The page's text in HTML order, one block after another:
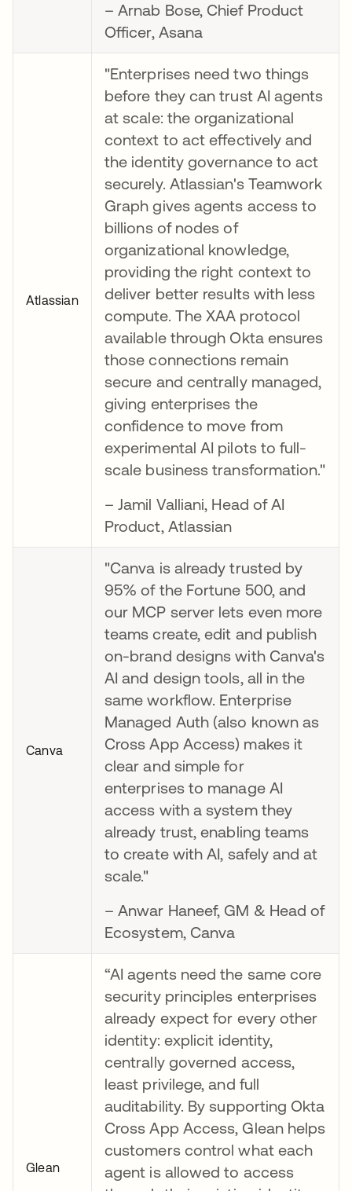
– Arnab Bose, Chief Product
Officer, Asana
Atlassian
"Enterprises need two things
before they can trust AI agents
at scale: the organizational
context to act effectively and
the identity governance to act
securely. Atlassian's Teamwork
Graph gives agents access to
billions of nodes of
organizational knowledge,
providing the right context to
deliver better results with less
compute. The XAA protocol
available through Okta ensures
those connections remain
secure and centrally managed,
giving enterprises the
confidence to move from
experimental AI pilots to full-
scale business transformation."
– Jamil Valliani, Head of AI
Product, Atlassian
Canva
"Canva is already trusted by
95% of the Fortune 500, and
our MCP server lets even more
teams create, edit and publish
on-brand designs with Canva's
AI and design tools, all in the
same workflow. Enterprise
Managed Auth (also known as
Cross App Access) makes it
clear and simple for
enterprises to manage AI
access with a system they
already trust, enabling teams
to create with AI, safely and at
scale."
– Anwar Haneef, GM & Head of
Ecosystem, Canva
Glean
“AI agents need the same core
security principles enterprises
already expect for every other
identity: explicit identity,
centrally governed access,
least privilege, and full
auditability. By supporting Okta
Cross App Access, Glean helps
customers control what each
agent is allowed to access